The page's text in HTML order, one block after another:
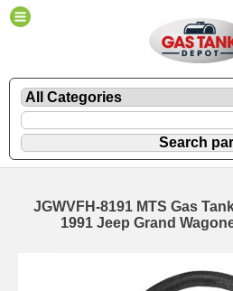
JGWVFH-8191 MTS Gas
1991 Jeep Grand